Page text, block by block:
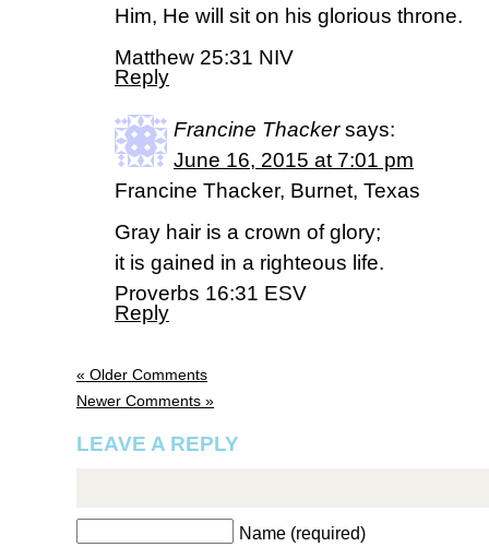
Him, He will sit on his glorious throne.
Matthew 25:31 NIV
Reply
Francine Thacker says:
June 16, 2015 at 7:01 pm
Francine Thacker, Burnet, Texas
Gray hair is a crown of glory;
it is gained in a righteous life.
Proverbs 16:31 ESV
Reply
« Older Comments
Newer Comments »
LEAVE A REPLY
Name (required)